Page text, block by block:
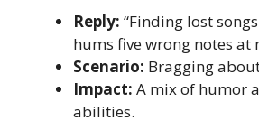
Reply: “Finding lost
hums five wrong notes at
Scenario: Bragging
Impact: A mix of humor
abilities.